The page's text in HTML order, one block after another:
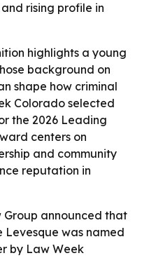
rising profile in
highlights a young
background on
shape how criminal
Colorado selected
the 2026 Leading
centers on
and community
reputation in
Group announced that
was named
by Law Week